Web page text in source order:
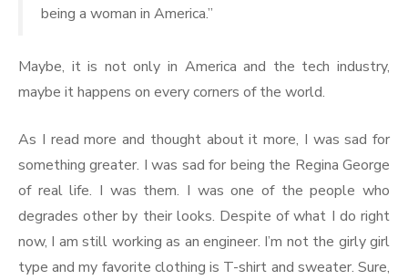
being a woman in America.”
Maybe, it is not only in America and the tech industry,
maybe it happens on every corners of the world.
As I read more and thought about it more, I was sad for
something greater. I was sad for being the Regina George
of real life. I was them. I was one of the people who
degrades other by their looks. Despite of what I do right
now, I am still working as an engineer. I’m not the girly girl
type and my favorite clothing is T-shirt and sweater. Sure,